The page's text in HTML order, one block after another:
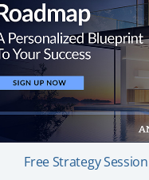
Free Strategy Session